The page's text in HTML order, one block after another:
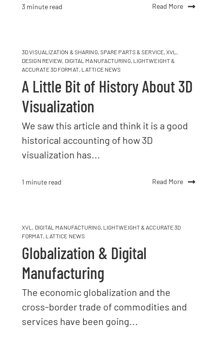
3 minute read Read More
3D VISUALIZATION & SHARING, SPARE PARTS & SERVICE,XVL
DESIGN REVIEW DIGITAL MANUFACTURING, LIGHTWEIGHT &
ACCURATE 3D FORMAT, LATTICE NEWS
A Little Bit of History About 3D
Visualization
We saw this article and think it is a good
historical accounting of how 3D
visualization has...
1 minute read Read More
XVL , DIGITAL MANUFACTURING, LIGHTWEIGHT & ACCURATE 3D
FORMAT, LATTICE NEWS
Globalization & Digital
Manufacturing
The economic globalization and the
cross-border trade of commodities and
services have been going...